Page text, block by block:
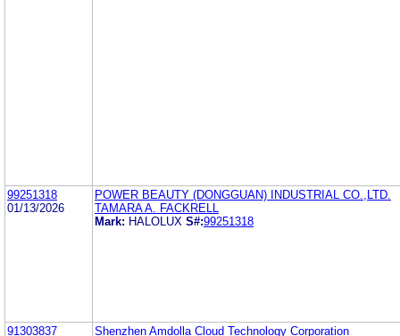
99251318
01/13/2026
POWER BEAUTY (DONGGUAN) INDUSTRIAL CO.,LTD.
TAMARA A. FACKRELL
Mark: HALOLUX S#:99251318
91303837 Shenzhen Amdolla Cloud Technology Corporation